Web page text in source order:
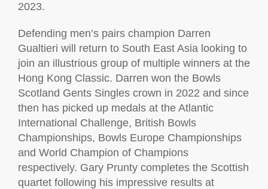
2023.
Defending men’s pairs champion Darren
Gualtieri will return to South East Asia looking to
join an illustrious group of multiple winners at the
Hong Kong Classic. Darren won the Bowls
Scotland Gents Singles crown in 2022 and since
then has picked up medals at the Atlantic
International Challenge, British Bowls
Championships, Bowls Europe Championships
and World Champion of Champions
respectively. Gary Prunty completes the Scottish
quartet following his impressive results at